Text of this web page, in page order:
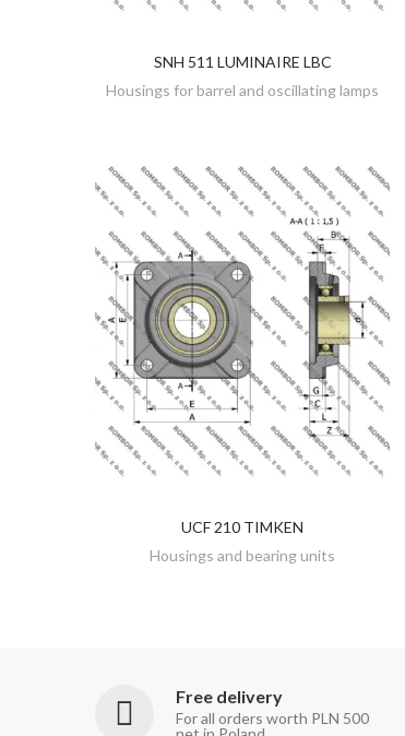
DISCOVER
SNH 511 LUMINAIRE LBC
Housings for barrel and oscillating lamps
DISCOVER
UCF 210 TIMKEN
Housings and bearing units
Free delivery
For all orders worth PLN 500